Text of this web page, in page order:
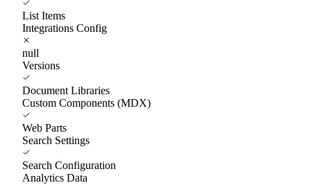
List Items
Integrations Config
null
Versions
Document Libraries
Custom Components (MDX)
Web Parts
Search Settings
Search Configuration
Analytics Data